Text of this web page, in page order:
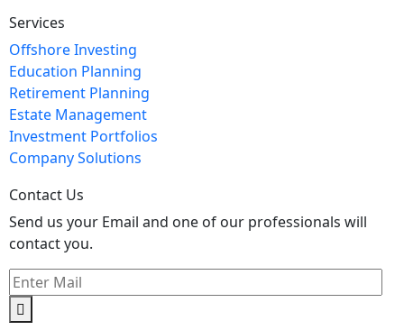
Services
Offshore Investing
Education Planning
Retirement Planning
Estate Management
Investment Portfolios
Company Solutions
Contact Us
Send us your Email and one of our professionals will
contact you.